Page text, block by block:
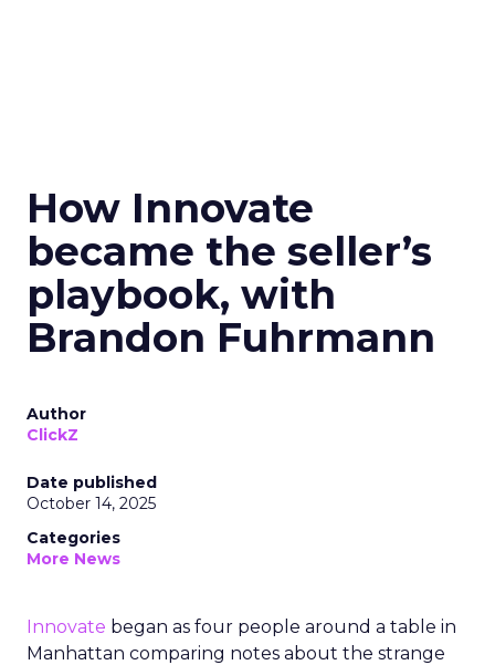
How Innovate
became the seller’s
playbook, with
Brandon Fuhrmann
Author
ClickZ
Date published
October 14, 2025
Categories
More News
Innovate began as four people around a table in
Manhattan comparing notes about the strange